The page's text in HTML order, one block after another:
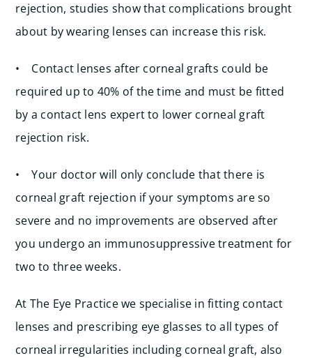
rejection, studies show that complications brought
about by wearing lenses can increase this risk.
• Contact lenses after corneal grafts could be
required up to 40% of the time and must be fitted
by a contact lens expert to lower corneal graft
rejection risk.
• Your doctor will only conclude that there is
corneal graft rejection if your symptoms are so
severe and no improvements are observed after
you undergo an immunosuppressive treatment for
two to three weeks.
At The Eye Practice we specialise in fitting contact
lenses and prescribing eye glasses to all types of
corneal irregularities including corneal graft, also